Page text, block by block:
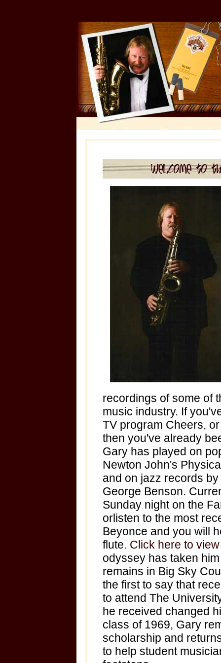
recordings of some of
music industry. If
TV program Cheers,
then you've already
Gary has played on
Newton John's
and on jazz records
George Benson.
Sunday night on the
orlisten to the most
Beyonce and you will
flute. Click here to
odyssey has taken
remains in Big Sky
the first to say that
to attend The
he received changed
class of 1969, Gary
scholarship and
to help student